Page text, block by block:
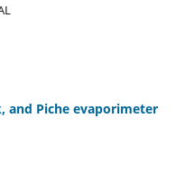
and Piche evaporimeter